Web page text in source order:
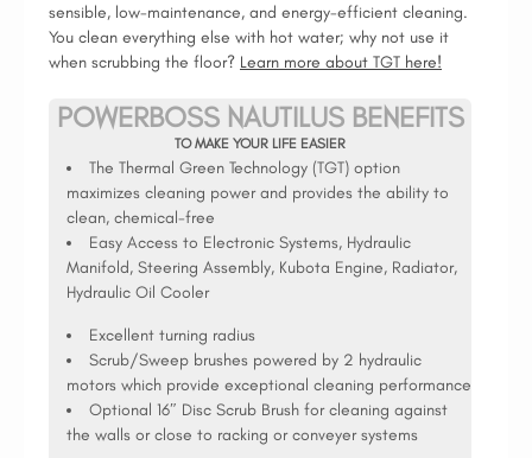
sensible, low-maintenance, and energy-efficient cleaning.
You clean everything else with hot water; why not use it
when scrubbing the floor? Learn more about TGT here!
POWERBOSS NAUTILUS BENEFITS
TO MAKE YOUR LIFE EASIER
The Thermal Green Technology (TGT) option
maximizes cleaning power and provides the ability to
clean, chemical-free
Easy Access to Electronic Systems, Hydraulic
Manifold, Steering Assembly, Kubota Engine, Radiator,
Hydraulic Oil Cooler
Excellent turning radius
Scrub/Sweep brushes powered by 2 hydraulic
motors which provide exceptional cleaning performance
Optional 16″ Disc Scrub Brush for cleaning against
the walls or close to racking or conveyer systems